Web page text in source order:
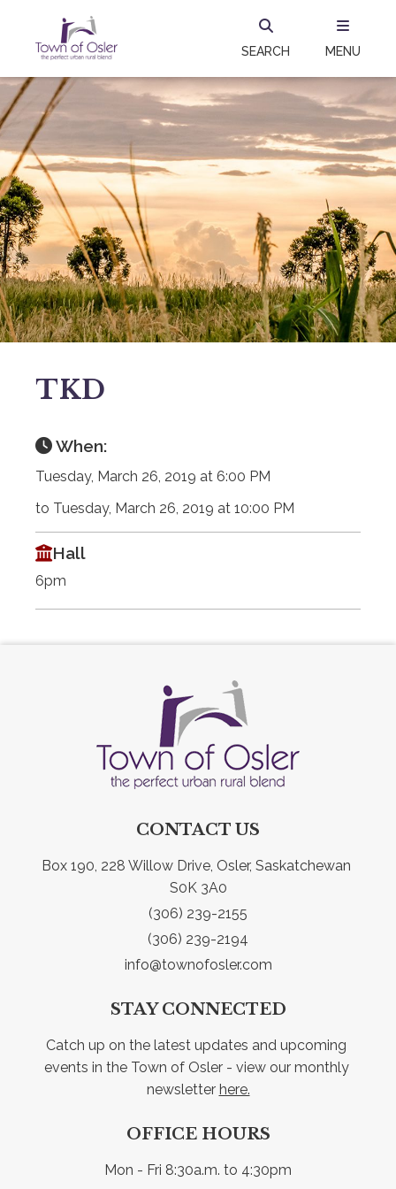
SEARCH MENU
TKD
When:
Tuesday, March 26, 2019 at 6:00 PM
to Tuesday, March 26, 2019 at 10:00 PM
Hall
6pm
CONTACT US
Box 190, 228 Willow Drive, Osler, Saskatchewan
S0K 3A0
(306) 239-2155
(306) 239-2194
info@townofosler.com
STAY CONNECTED
Catch up on the latest updates and upcoming
events in the Town of Osler - view our monthly
newsletter here.
OFFICE HOURS
Mon - Fri 8:30a.m. to 4:30pm